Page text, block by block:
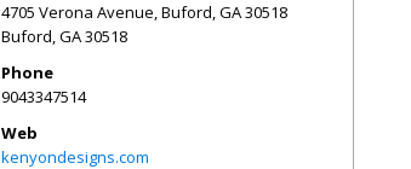
4705 Verona Avenue, Buford, GA 30518
Buford,GA30518
Phone
9043347514
Web
kenyondesigns.com